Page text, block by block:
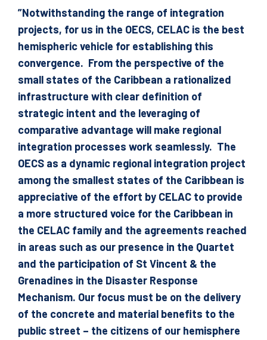
”Notwithstanding the range of integration
projects, for us in the OECS, CELAC is the best
hemispheric vehicle for establishing this
convergence. From the perspective of the
small states of the Caribbean a rationalized
infrastructure with clear definition of
strategic intent and the leveraging of
comparative advantage will make regional
integration processes work seamlessly. The
OECS as a dynamic regional integration project
among the smallest states of the Caribbean is
appreciative of the effort by CELAC to provide
a more structured voice for the Caribbean in
the CELAC family and the agreements reached
in areas such as our presence in the Quartet
and the participation of St Vincent & the
Grenadines in the Disaster Response
Mechanism. Our focus must be on the delivery
of the concrete and material benefits to the
public street – the citizens of our hemisphere